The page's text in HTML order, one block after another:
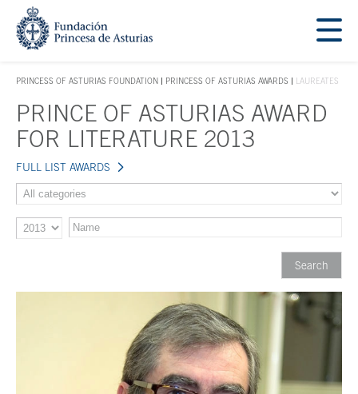
Jump Main Menu. Go directly to the main content
PRINCESS OF ASTURIAS FOUNDATION
ACCES KEY 1
PRINCESS OF ASTURIAS AWARDS LAUREATES
Main content
PRINCE OF ASTURIAS AWARD
FOR LITERATURE 2013
FULL LIST AWARDS